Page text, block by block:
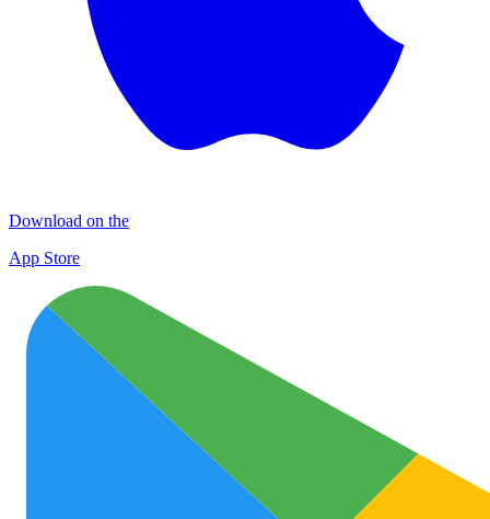
Download on the
App Store